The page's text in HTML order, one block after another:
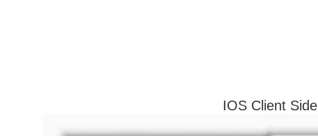
IOS Client Side